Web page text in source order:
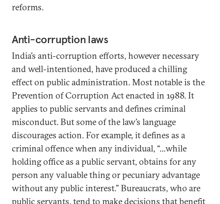
reforms.
Anti-corruption laws
India’s anti-corruption efforts, however necessary
and well-intentioned, have produced a chilling
effect on public administration. Most notable is the
Prevention of Corruption Act enacted in 1988. It
applies to public servants and defines criminal
misconduct. But some of the law’s language
discourages action. For example, it defines as a
criminal offence when any individual, “...while
holding office as a public servant, obtains for any
person any valuable thing or pecuniary advantage
without any public interest.” Bureaucrats, who are
public servants, tend to make decisions that benefit